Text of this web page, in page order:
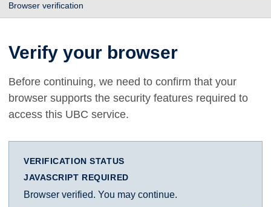
Browser verification
Verify your browser
Before continuing, we need to confirm that your
browser supports the security features required to
access this UBC service.
VERIFICATION STATUS
JAVASCRIPT REQUIRED
Browser verified. You may continue.